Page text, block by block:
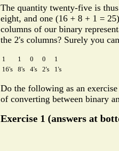
The quantity twenty-five is
eight, and one (16 + 8 + 1 =
columns of our binary
the 2's columns? Surely you
1 1 0 0
1
16's
8's 4's 2's 1's
Do the following as an
of converting between binary
Exercise 1 (answers at